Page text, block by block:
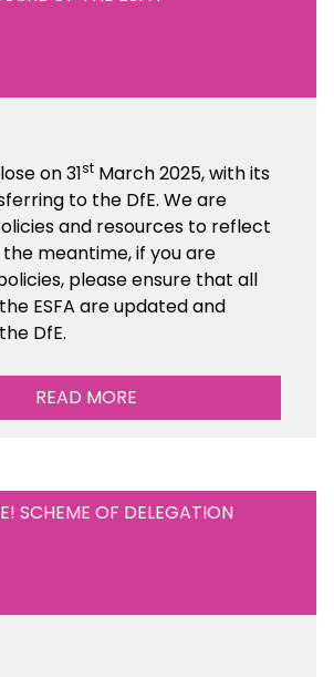
on 31st March 2025, with its
to the DfE. We are
and resources to reflect
meantime, if you are
please ensure that all
ESFA are updated and
DfE.
READ MORE
SCHEME OF DELEGATION